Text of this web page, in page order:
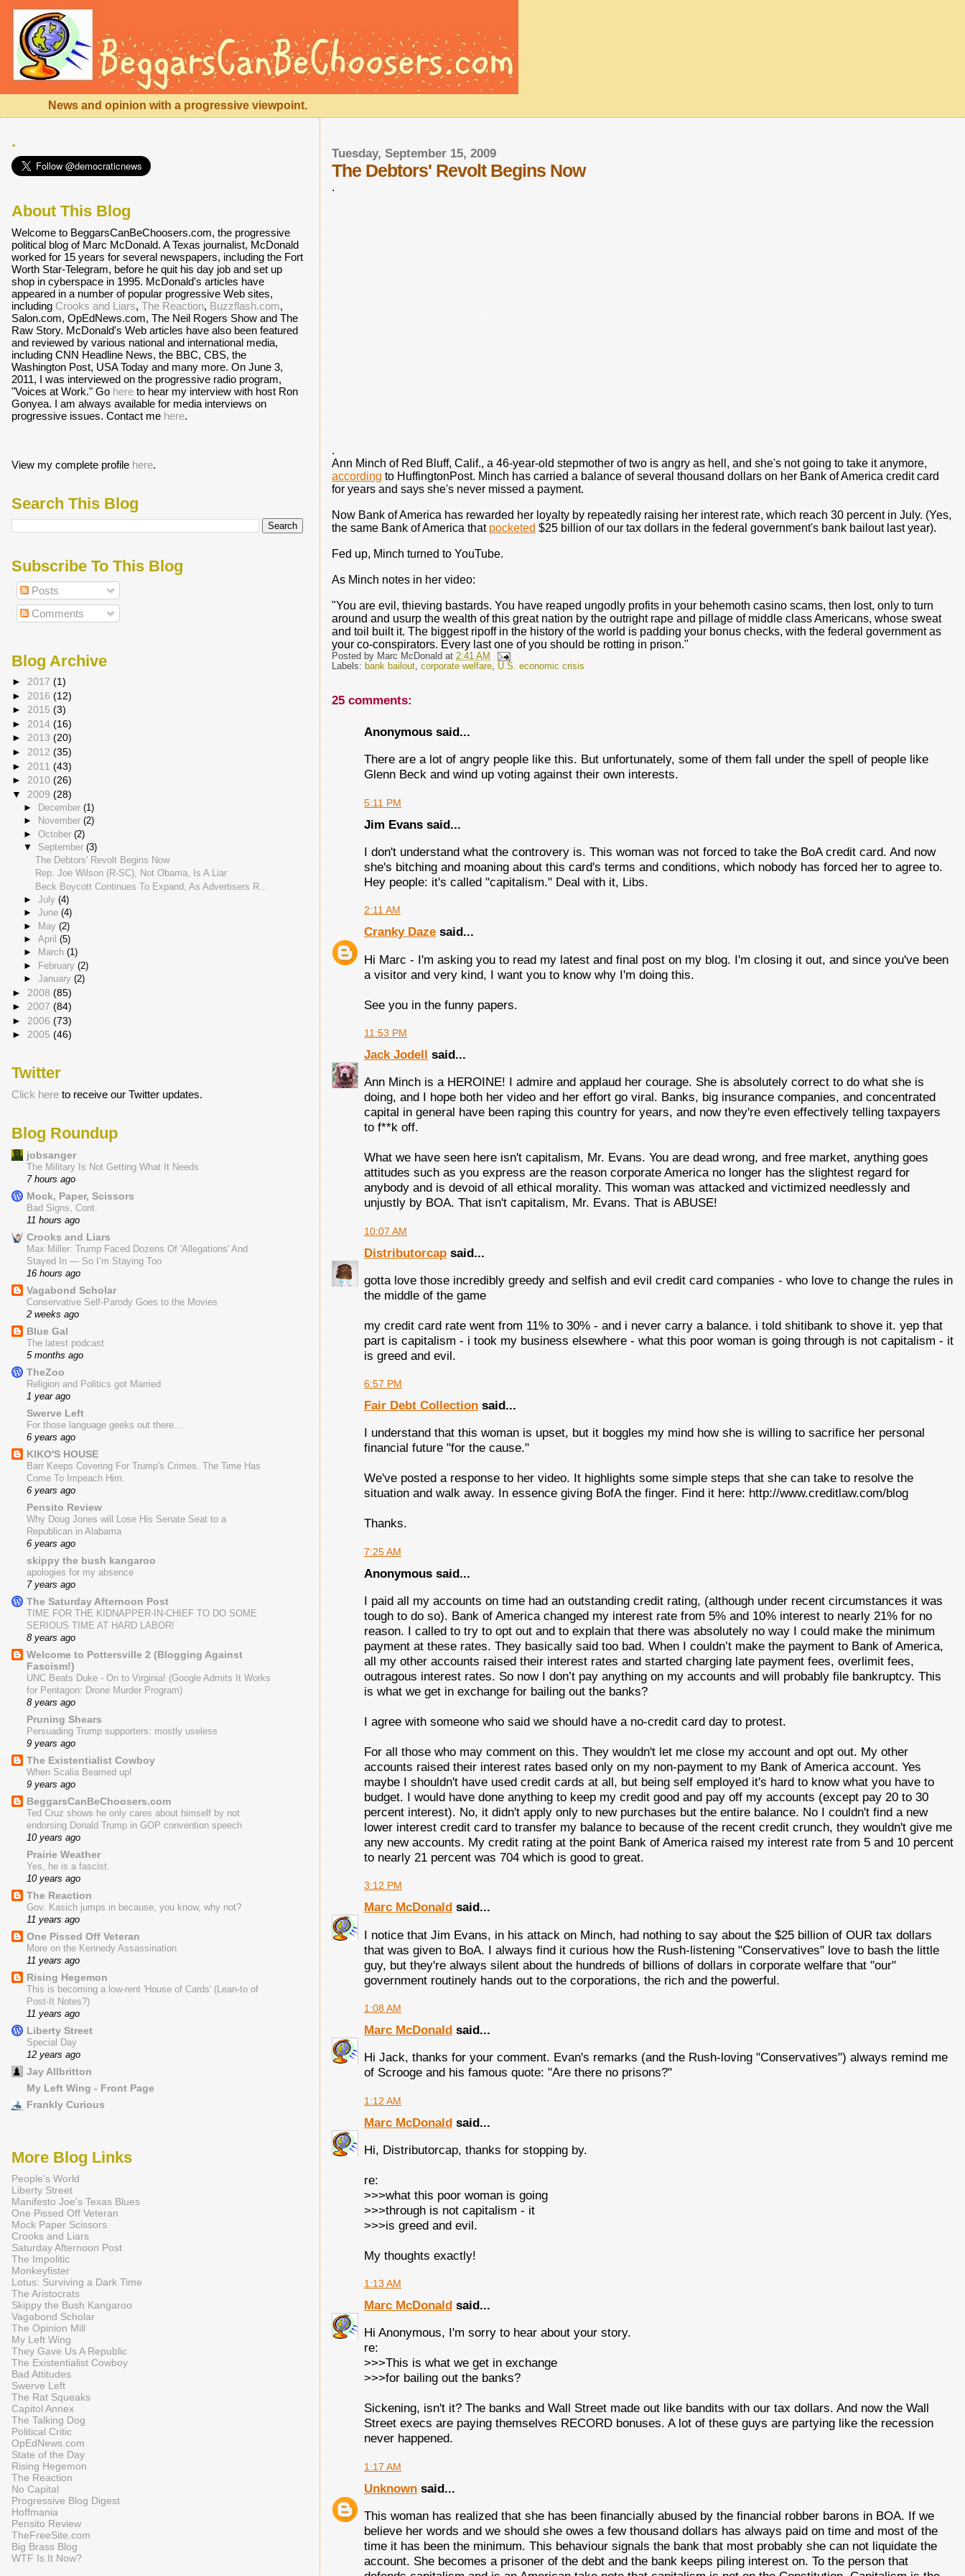
News and opinion with a progressive viewpoint.
Tuesday, September 15, 2009
The Debtors' Revolt Begins Now
.
.
Ann Minch of Red Bluff, Calif., a 46-year-old stepmother of two is angry as hell, and she's not going to take it anymore,
according to HuffingtonPost. Minch has carried a balance of several thousand dollars on her Bank of America credit card
for years and says she's never missed a payment.
Now Bank of America has rewarded her loyalty by repeatedly raising her interest rate, which reach 30 percent in July. (Yes,
the same Bank of America that pocketed $25 billion of our tax dollars in the federal government's bank bailout last year).
Fed up, Minch turned to YouTube.
As Minch notes in her video:
"You are evil, thieving bastards. You have reaped ungodly profits in your behemoth casino scams, then lost, only to turn
around and usurp the wealth of this great nation by the outright rape and pillage of middle class Americans, whose sweat
and toil built it. The biggest ripoff in the history of the world is padding your bonus checks, with the federal government as
your co-conspirators. Every last one of you should be rotting in prison."
Posted by Marc McDonald at 2:41 AM
Labels: bank bailout, corporate welfare, U.S. economic crisis
25 comments:
Anonymous said...
There are a lot of angry people like this. But unfortunately, some of them fall under the spell of people like
Glenn Beck and wind up voting against their own interests.
5:11 PM
Jim Evans said...
I don't understand what the controvery is. This woman was not forced to take the BoA credit card. And now
she's bitching and moaning about this card's terms and conditions, which nobody has forced her to agree to.
Hey people: it's called "capitalism." Deal with it, Libs.
2:11 AM
Cranky Daze said...
Hi Marc - I'm asking you to read my latest and final post on my blog. I'm closing it out, and since you've been
a visitor and very kind, I want you to know why I'm doing this.
See you in the funny papers.
11:53 PM
Jack Jodell said...
Ann Minch is a HEROINE! I admire and applaud her courage. She is absolutely correct to do what she is
doing, and I hope both her video and her effort go viral. Banks, big insurance companies, and concentrated
capital in general have been raping this country for years, and now they're even effectively telling taxpayers
to f**k off.
What we have seen here isn't capitalism, Mr. Evans. You are dead wrong, and free market, anything goes
attitudes such as you express are the reason corporate America no longer has the slightest regard for
anybody and is devoid of all ethical morality. This woman was attacked and victimized needlessly and
unjustly by BOA. That isn't capitalism, Mr. Evans. That is ABUSE!
10:07 AM
Distributorcap said...
gotta love those incredibly greedy and selfish and evil credit card companies - who love to change the rules in
the middle of the game
my credit card rate went from 11% to 30% - and i never carry a balance. i told shitibank to shove it. yep that
part is capitalism - i took my business elsewhere - what this poor woman is going through is not capitalism - it
is greed and evil.
6:57 PM
Fair Debt Collection said...
I understand that this woman is upset, but it boggles my mind how she is willing to sacrifice her personal
financial future "for the cause."
We've posted a response to her video. It highlights some simple steps that she can take to resolve the
situation and walk away. In essence giving BofA the finger. Find it here: http://www.creditlaw.com/blog
Thanks.
7:25 AM
Anonymous said...
I paid all my accounts on time had an outstanding credit rating, (although under recent circumstances it was
tough to do so). Bank of America changed my interest rate from 5% and 10% interest to nearly 21% for no
reason. I called to try to opt out and to explain that there was absolutely no way I could make the minimum
payment at these rates. They basically said too bad. When I couldn’t make the payment to Bank of America,
all my other accounts raised their interest rates and started charging late payment fees, overlimit fees,
outragous interest rates. So now I don’t pay anything on my accounts and will probably file bankruptcy. This
is what we get in exchange for bailing out the banks?
I agree with someone who said we should have a no-credit card day to protest.
For all those who may comment on this. They wouldn't let me close my account and opt out. My other
accounts raised their interest rates based only on my non-payment to my Bank of America account. Yes
maybe I shouldn't have used credit cards at all, but being self employed it's hard to know what you have to
budget. I would have done anything to keep my credit good and pay off my accounts (except pay 20 to 30
percent interest). No, it didn't apply only to new purchases but the entire balance. No I couldn't find a new
lower interest credit card to transfer my balance to because of the recent credit crunch, they wouldn't give me
any new accounts. My credit rating at the point Bank of America raised my interest rate from 5 and 10 percent
to nearly 21 percent was 704 which is good to great.
3:12 PM
Marc McDonald said...
I notice that Jim Evans, in his attack on Minch, had nothing to say about the $25 billion of OUR tax dollars
that was given to BoA. I always find it curious how the Rush-listening "Conservatives" love to bash the little
guy, but they're always silent about the hundreds of billions of dollars in corporate welfare that "our"
government routinely hands out to the corporations, the rich and the powerful.
1:08 AM
Marc McDonald said...
Hi Jack, thanks for your comment. Evan's remarks (and the Rush-loving "Conservatives") always remind me
of Scrooge and his famous quote: "Are there no prisons?"
1:12 AM
Marc McDonald said...
Hi, Distributorcap, thanks for stopping by.
re:
>>>what this poor woman is going
>>>through is not capitalism - it
>>>is greed and evil.
My thoughts exactly!
1:13 AM
Marc McDonald said...
Hi Anonymous, I'm sorry to hear about your story.
re:
>>>This is what we get in exchange
>>>for bailing out the banks?
Sickening, isn't it? The banks and Wall Street made out like bandits with our tax dollars. And now the Wall
Street execs are paying themselves RECORD bonuses. A lot of these guys are partying like the recession
never happened.
1:17 AM
Unknown said...
This woman has realized that she has been financially abused by the financial robber barons in BOA. If we
believe her words and we should she owes a few thousand dollars has always paid on time and most of the
time it has been the minimum. This behaviour signals the bank that most probably she can not liquidate the
account. She becomes a prisoner of the debt and the bank keeps piling interest on. To the person that
.
About This Blog
Welcome to BeggarsCanBeChoosers.com, the progressive
political blog of Marc McDonald. A Texas journalist, McDonald
worked for 15 years for several newspapers, including the Fort
Worth Star-Telegram, before he quit his day job and set up
shop in cyberspace in 1995. McDonald's articles have
appeared in a number of popular progressive Web sites,
including Crooks and Liars, The Reaction, Buzzflash.com,
Salon.com, OpEdNews.com, The Neil Rogers Show and The
Raw Story. McDonald's Web articles have also been featured
and reviewed by various national and international media,
including CNN Headline News, the BBC, CBS, the
Washington Post, USA Today and many more. On June 3,
2011, I was interviewed on the progressive radio program,
"Voices at Work." Go hereto hear my interview with host Ron
Gonyea. I am always available for media interviews on
progressive issues. Contact me here.
View my complete profile here.
Search This Blog
Subscribe To This Blog
Posts
Comments
Blog Archive
► 2017 (1)
► 2016 (12)
► 2015 (3)
► 2014 (16)
► 2013 (20)
► 2012 (35)
► 2011 (43)
► 2010 (26)
▼ 2009 (28)
► December (1)
►
November (2)
► October (2)
▼ September (3)
The Debtors' Revolt Begins Now
Rep. Joe Wilson (R-SC), Not Obama, Is A Liar
Beck Boycott Continues To Expand, As Advertisers R...
► July (4)
► June (4)
► May (2)
► April (5)
►
March (1)
►
February (2)
► January (2)
► 2008 (85)
► 2007 (84)
► 2006 (73)
► 2005 (46)
Twitter
Click hereto receive our Twitter updates.
Blog Roundup
jobsanger
The Military Is Not Getting What It Needs
7 hours ago
Mock, Paper, Scissors
Bad Signs, Cont.
11 hours ago
Crooks and Liars
Max Miller: Trump Faced Dozens Of 'Allegations' And
Stayed In — So I’m Staying Too
16 hours ago
Vagabond Scholar
Conservative Self-Parody Goes to the Movies
2 weeks ago
Blue Gal
The latest podcast
5 months ago
TheZoo
Religion and Politics got Married
1 year ago
Swerve Left
For those language geeks out there....
6 years ago
KIKO'S HOUSE
Barr Keeps Covering For Trump's Crimes. The Time Has
Come To Impeach Him.
6 years ago
Pensito Review
Why Doug Jones will Lose His Senate Seat to a
Republican in Alabama
6 years ago
skippy the bush kangaroo
apologies for my absence
7 years ago
The Saturday Afternoon Post
TIME FOR THE KIDNAPPER-IN-CHIEF TO DO SOME
SERIOUS TIME AT HARD LABOR!
8 years ago
Welcome to Pottersville 2 (Blogging Against
Fascism!)
UNC Beats Duke - On to Virginia! (Google Admits It Works
for Pentagon: Drone Murder Program)
8 years ago
Pruning Shears
Persuading Trump supporters: mostly useless
9 years ago
The Existentialist Cowboy
When Scalia Beamed up!
9 years ago
BeggarsCanBeChoosers.com
Ted Cruz shows he only cares about himself by not
endorsing Donald Trump in GOP convention speech
10 years ago
Prairie Weather
Yes, he is a fascist.
10 years ago
The Reaction
Gov. Kasich jumps in because, you know, why not?
11 years ago
One Pissed Off Veteran
More on the Kennedy Assassination
11 years ago
Rising Hegemon
This is becoming a low-rent 'House of Cards' (Lean-to of
Post-It Notes?)
11 years ago
Liberty Street
Special Day
12 years ago
Jay Allbritton
My Left Wing - Front Page
Frankly Curious
More Blog Links
People's World
Liberty Street
Manifesto Joe's Texas Blues
One Pissed Off Veteran
Mock Paper Scissors
Crooks and Liars
Saturday Afternoon Post
The Impolitic
Monkeyfister
Lotus: Surviving a Dark Time
The Aristocrats
Skippy the Bush Kangaroo
Vagabond Scholar
The Opinion Mill
My Left Wing
They Gave Us A Republic
The Existentialist Cowboy
Bad Attitudes
Swerve Left
The Rat Squeaks
Capitol Annex
The Talking Dog
Political Critic
OpEdNews.com
State of the Day
Rising Hegemon
The Reaction
No Capital
Progressive Blog Digest
Hoffmania
Pensito Review
TheFreeSite.com
Big Brass Blog
WTF Is It Now?